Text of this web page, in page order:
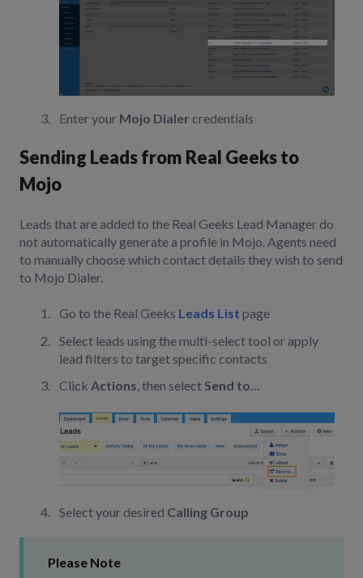
Enter your Mojo Dialer credentials
Sending Leads from Real Geeks to
Mojo
Leads that are added to the Real Geeks Lead Manager do
not automatically generate a profile in Mojo. Agents need
to manually choose which contact details they wish to send
to Mojo Dialer.
Go to the Real Geeks Leads List page
Select leads using the multi-select tool or apply
lead filters to target specific contacts
Click Actions, then select Send to...
Select your desired Calling Group
Please Note